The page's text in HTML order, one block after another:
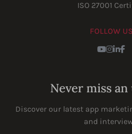
ISO 27001
FOLLOW US
Youtube
Never miss an
Discover our latest app
and